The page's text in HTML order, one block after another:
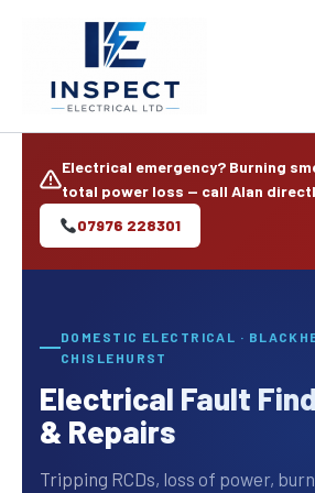
Electrical emergency? Burning
total power loss — call Alan
07976 228301
DOMESTIC ELECTRICAL ·
CHISLEHURST
Electrical Fault
& Repairs
Tripping RCDs, loss of power,